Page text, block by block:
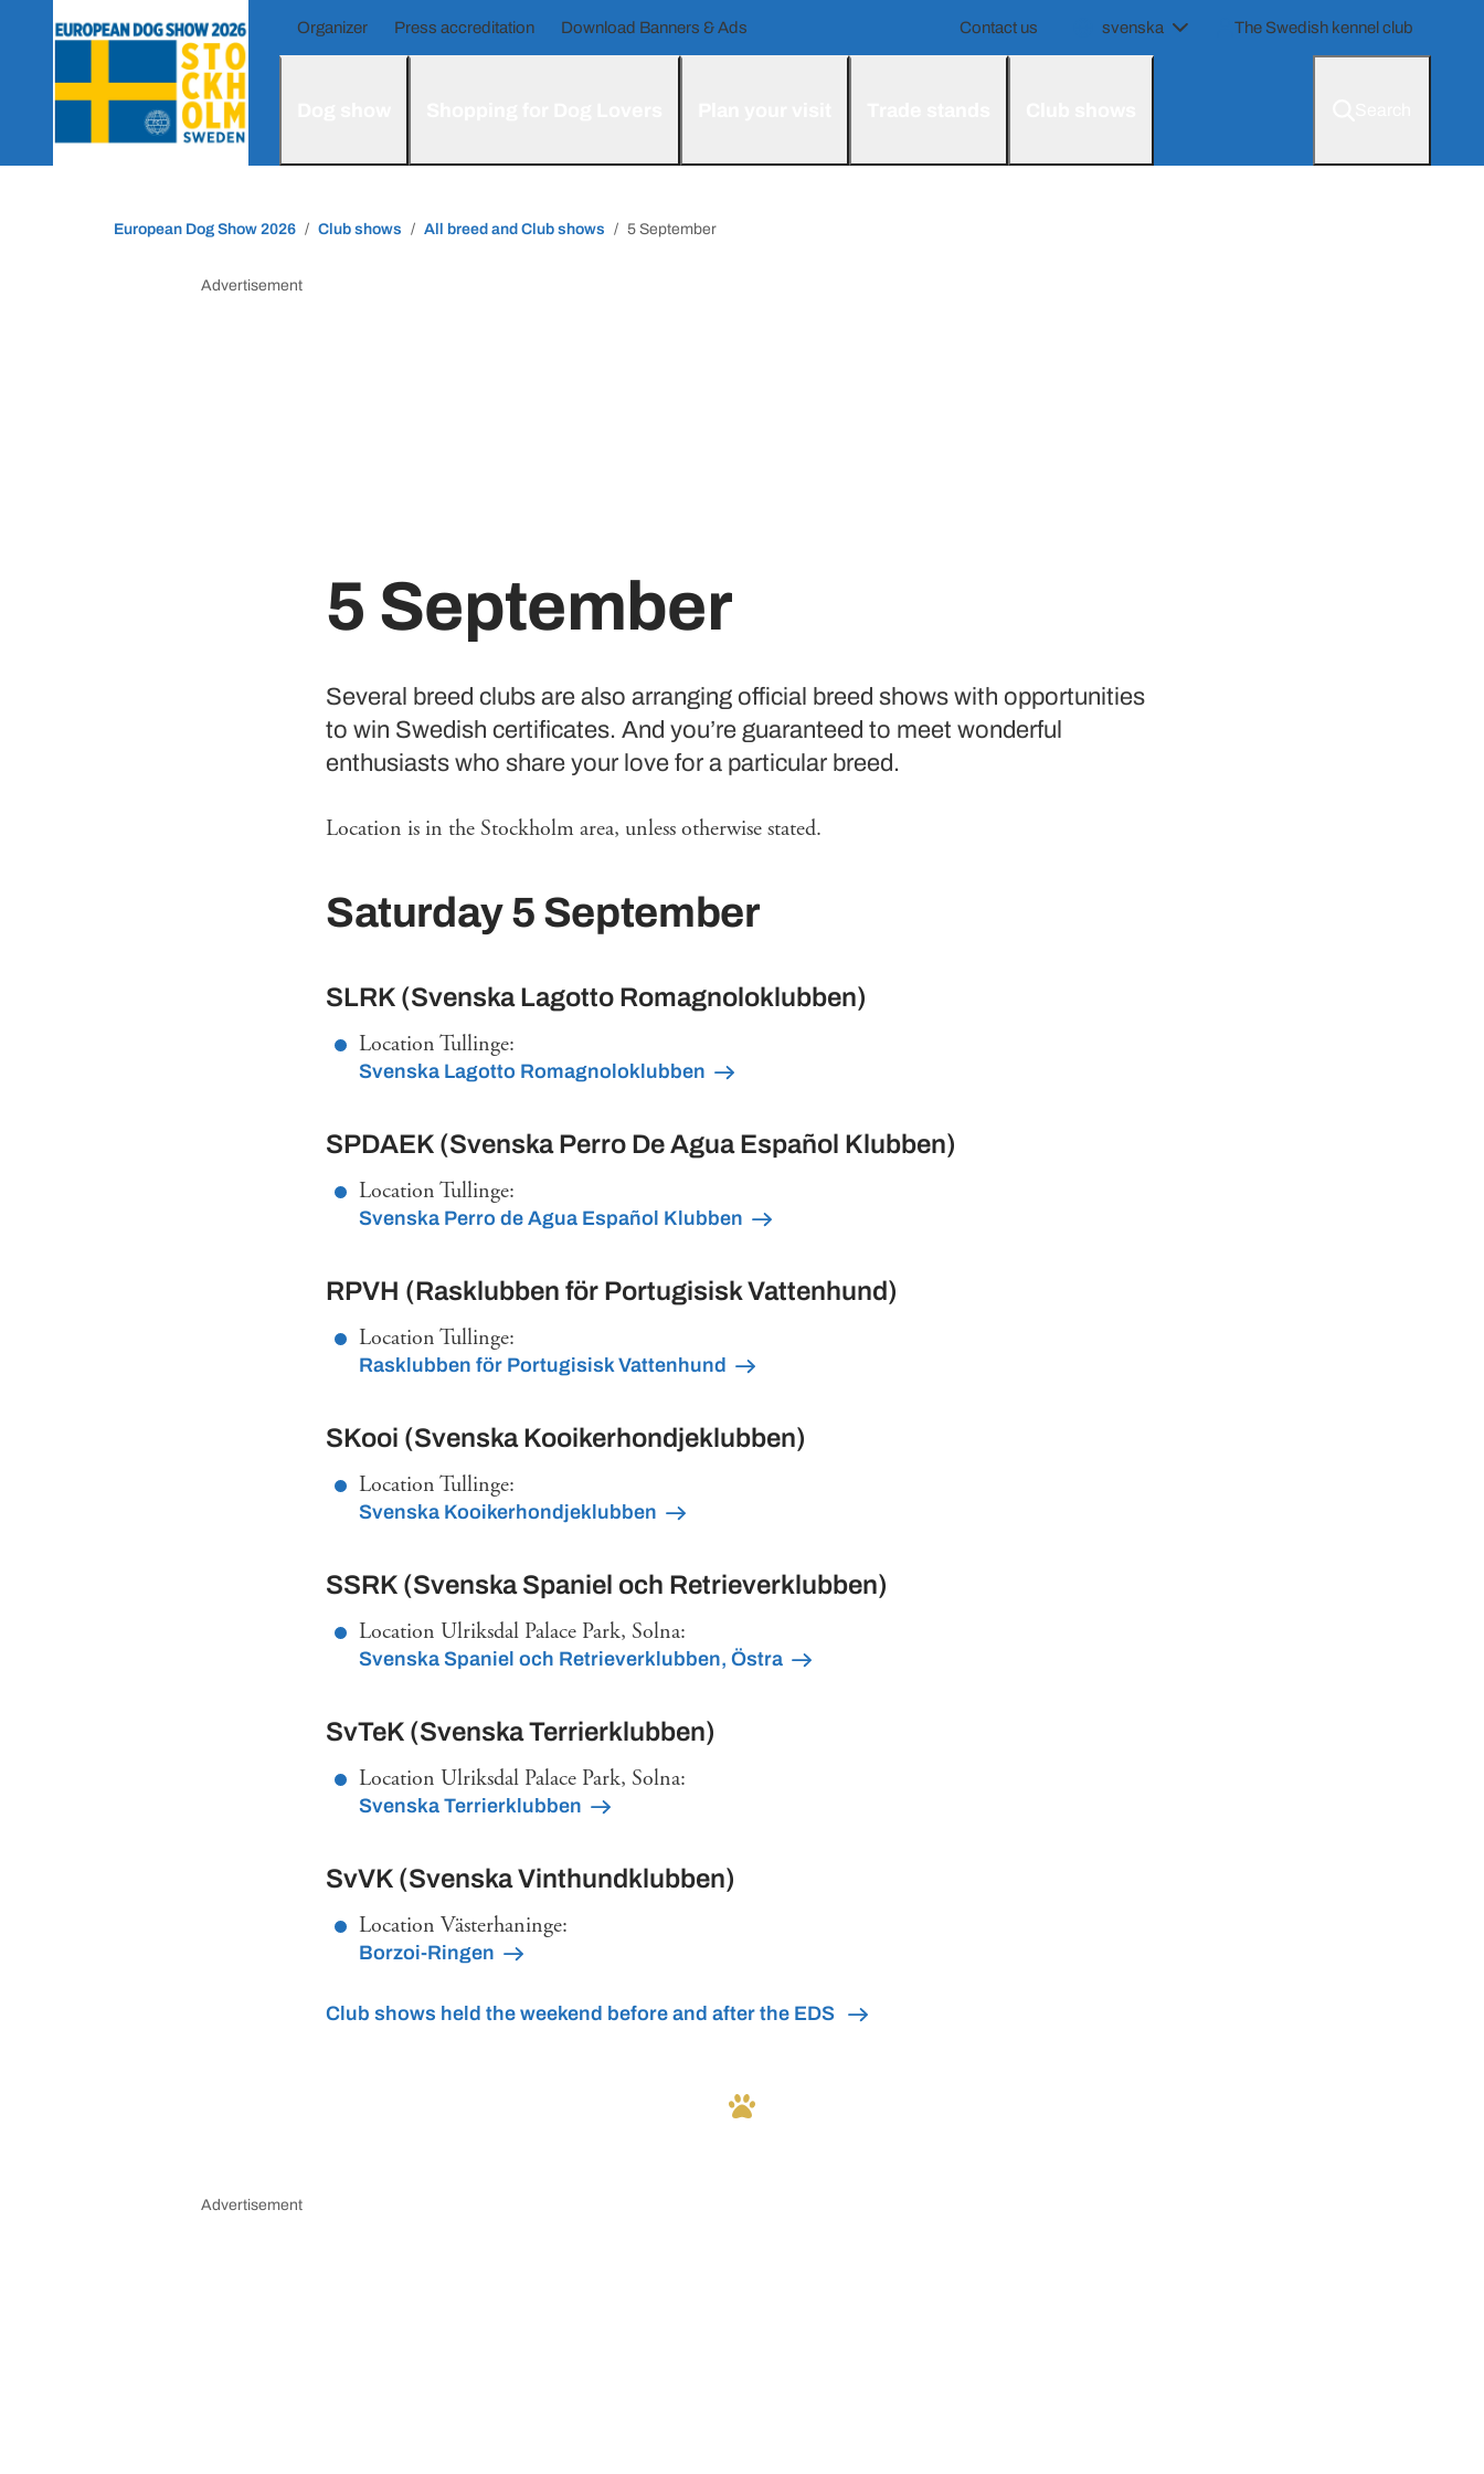
Organizer Press accreditation Download Banners & Ads Contact us svenska The Swedish kennel club
European Dog Show 2026 Club shows All breed and Club shows 5 September
Advertisement
5 September
Several breed clubs are also arranging official breed shows with opportunities
to win Swedish certificates. And you’re guaranteed to meet wonderful
enthusiasts who share your love for a particular breed.
Location is in the Stockholm area, unless otherwise stated.
Saturday 5 September
SLRK (Svenska Lagotto Romagnoloklubben)
Location Tullinge:
Svenska Lagotto Romagnoloklubben
SPDAEK (Svenska Perro De Agua Español Klubben)
Location Tullinge:
Svenska Perro de Agua Español Klubben
RPVH (Rasklubben för Portugisisk Vattenhund)
Location Tullinge:
Rasklubben för Portugisisk Vattenhund
SKooi (Svenska Kooikerhondjeklubben)
Location Tullinge:
Svenska Kooikerhondjeklubben
SSRK (Svenska Spaniel och Retrieverklubben)
Location Ulriksdal Palace Park, Solna:
Svenska Spaniel och Retrieverklubben, Östra
SvTeK (Svenska Terrierklubben)
Location Ulriksdal Palace Park, Solna:
Svenska Terrierklubben
SvVK (Svenska Vinthundklubben)
Location Västerhaninge:
Borzoi-Ringen
Club shows held the weekend before and after the EDS
Advertisement